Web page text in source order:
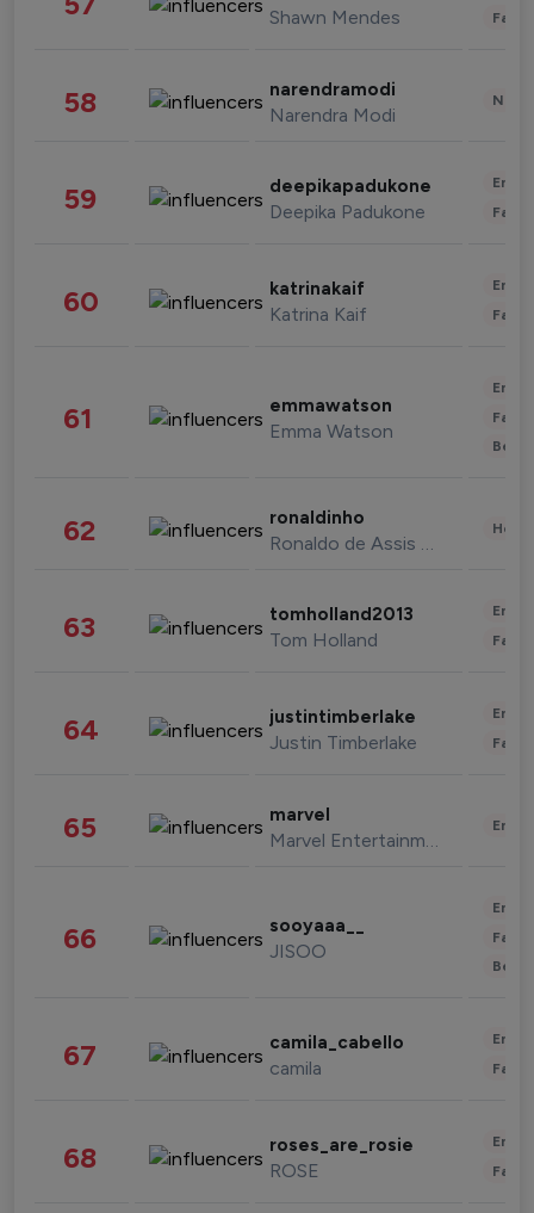
Shawn Mendes
58 narendramodi
Narendra Modi
59 deepikapadukone
Deepika Padukone
60 katrinakaif
Katrina Kaif
61 emmawatson
Emma Watson
62 ronaldinho
Ronaldo de Assis Moreira
63 tomholland2013
Tom Holland
64 justintimberlake
Justin Timberlake
65 marvel
Marvel Entertainment
66 sooyaaa__
JISOO
67 camila_cabello
camila
68 roses_are_rosie
ROSE